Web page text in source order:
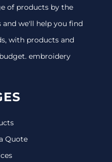
of products by the
we'll help you find
with products and
embroidery
Quote